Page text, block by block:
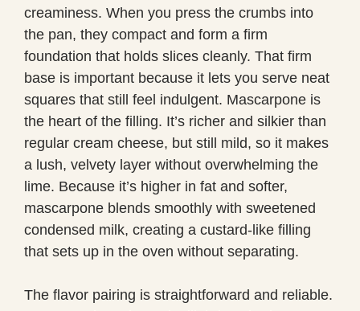
creaminess. When you press the crumbs into
the pan, they compact and form a firm
foundation that holds slices cleanly. That firm
base is important because it lets you serve neat
squares that still feel indulgent. Mascarpone is
the heart of the filling. It’s richer and silkier than
regular cream cheese, but still mild, so it makes
a lush, velvety layer without overwhelming the
lime. Because it’s higher in fat and softer,
mascarpone blends smoothly with sweetened
condensed milk, creating a custard-like filling
that sets up in the oven without separating.
The flavor pairing is straightforward and reliable.